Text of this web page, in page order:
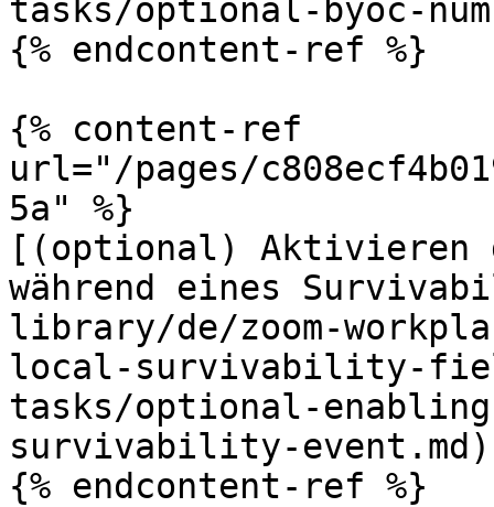
tasks/optional-byoc-
{% endcontent-ref %}
{% content-ref
url="/pages/
5a" %}
[(optional) Aktivieren
während eines
library/de/zoom-
local-survivability-
tasks/optional-
survivability-event.md)
{% endcontent-ref %}